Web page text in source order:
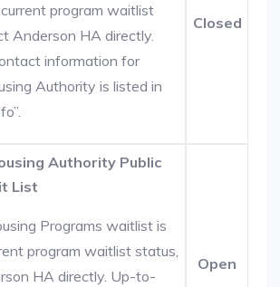
program waitlist
Anderson HA directly.
information for
Authority is listed in
Closed
Authority Public
List
Programs waitlist is
program waitlist status,
HA directly. Up-to-
Open